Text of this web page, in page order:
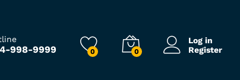
998-9999 0 0
Log in
Register